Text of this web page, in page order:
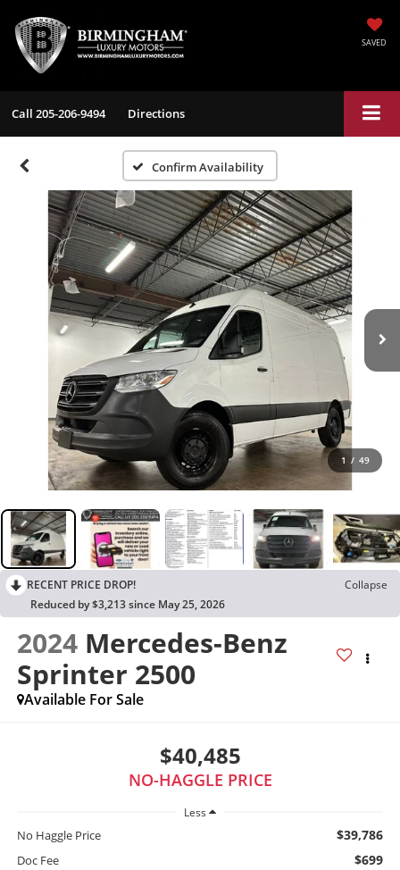
SAVED
Call 205-206-9494 Directions
Confirm Availability
1 / 49
RECENT PRICE DROP!
Collapse
Reduced by $3,213 since May 25, 2026
2024 Mercedes-Benz
Sprinter 2500
Available For Sale
$40,485
NO-HAGGLE PRICE
Less
No Haggle Price $39,786
Doc Fee $699